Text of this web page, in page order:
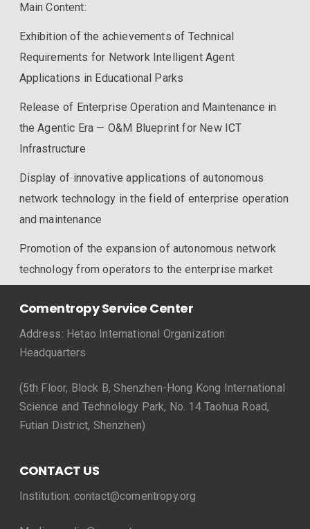
Main Content:
Exhibition of the achievements of Technical
Requirements for Network Intelligent Agent
Applications in Educational Parks
Release of Enterprise Operation and Maintenance in
the Agentic Era — O&M Blueprint for New ICT
Infrastructure
Display of innovative applications of autonomous
network technology in the field of enterprise operation
and maintenance
Promotion of the expansion of autonomous network
technology from operators to the enterprise market
Comentropy Service Center
Address: Hetao International Organization
Headquarters
(5th Floor, Block B, Shenzhen-Hong Kong International
Science and Technology Park, No. 14 Taohua Road,
Futian District, Shenzhen)
CONTACT US
Institution: contact@comentropy.org